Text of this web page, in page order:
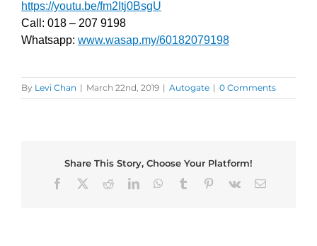
https://youtu.be/fm2Itj0BsgU
Call: 018 – 207 9198
Whatsapp: www.wasap.my/60182079198
By Levi Chan | March 22nd, 2019 | Autogate | 0 Comments
Share This Story, Choose Your Platform!
Facebook
RedditLinkedInWhatsApp
Tumblr Pinterest
Vk Email